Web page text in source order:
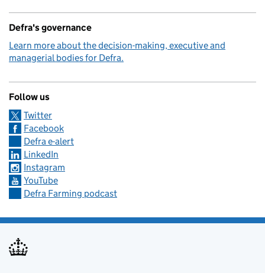
Defra's governance
Learn more about the decision-making, executive and
managerial bodies for Defra.
Follow us
Twitter
Facebook
Defra e-alert
LinkedIn
Instagram
YouTube
Defra Farming podcast